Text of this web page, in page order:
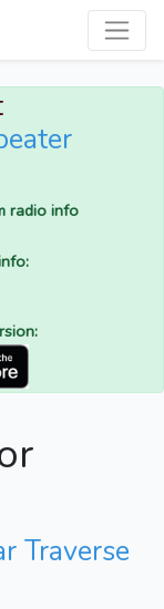
radio info
Traverse